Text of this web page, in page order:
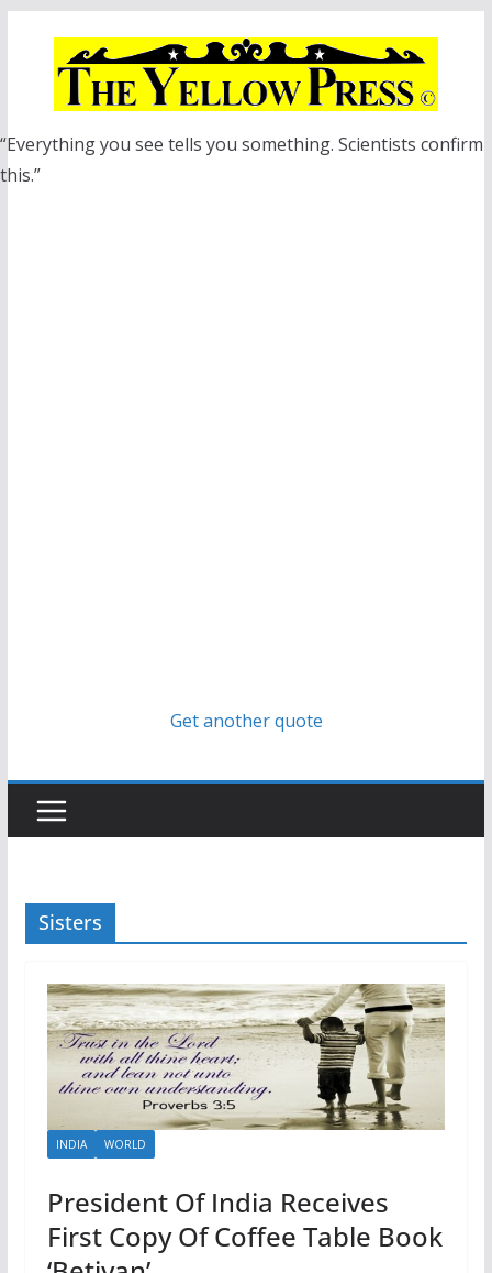
“Everything you see tells you something. Scientists confirm
this.”
Get another quote
Sisters
INDIA WORLD
President Of India Receives
First Copy Of Coffee Table Book